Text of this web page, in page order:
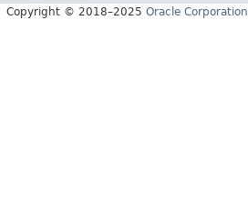
Copyright © 2018–2025 Oracle Corporation